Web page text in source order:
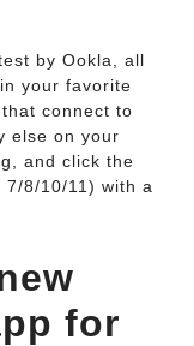
by Ookla, all
your favorite
connect to
else on your
and click the
8/10/11) with a
for